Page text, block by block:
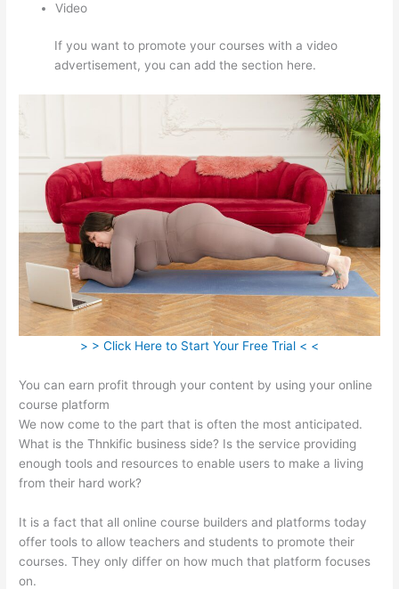
Video
If you want to promote your courses with a video
advertisement, you can add the section here.
> > Click Here to Start Your Free Trial < <
You can earn profit through your content by using your online
course platform
We now come to the part that is often the most anticipated.
What is the Thnkific business side? Is the service providing
enough tools and resources to enable users to make a living
from their hard work?
It is a fact that all online course builders and platforms today
offer tools to allow teachers and students to promote their
courses. They only differ on how much that platform focuses
on.